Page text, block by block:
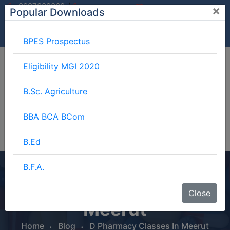
9997882060/
9897599994
info@mgimeerut.com
D Pharmacy Classes In
Meerut
Home Blog D Pharmacy Classes In Meerut
Popular Downloads ×
BPES Prospectus
Eligibility MGI 2020
B.Sc. Agriculture
BBA BCA BCom
B.Ed
B.F.A.
Close